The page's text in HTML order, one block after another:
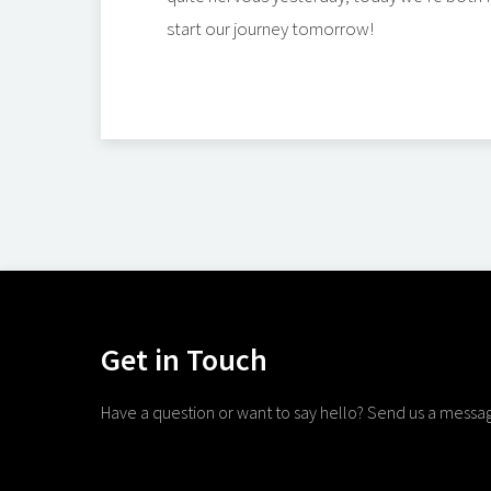
start our journey tomorrow!
Get in Touch
Have a question or want to say hello? Send us a